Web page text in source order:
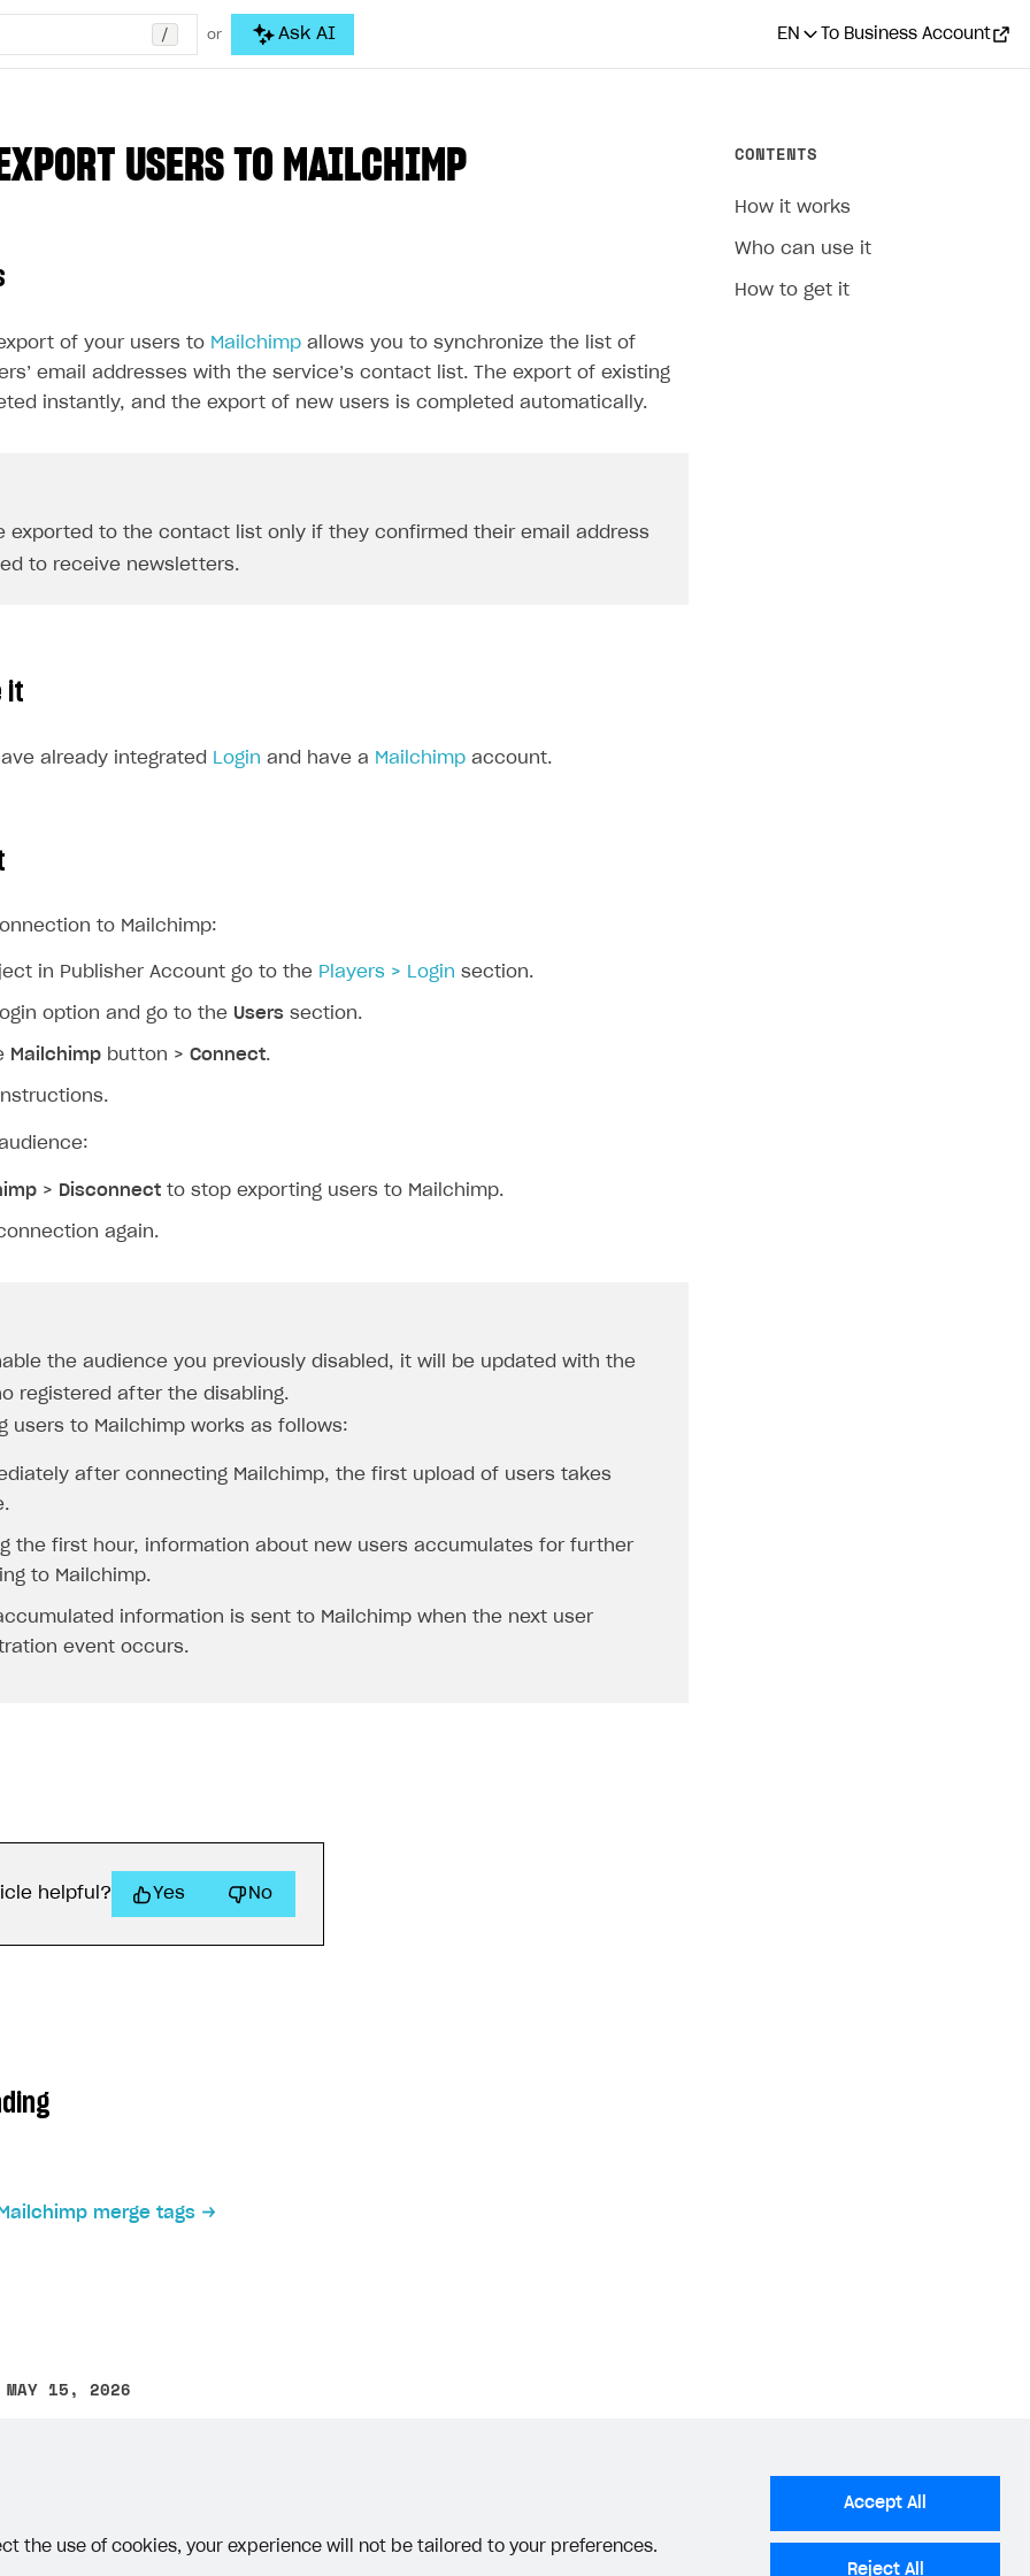
/ or Ask AI EN To Business Account
user
USERS TO MAILCHIMP
of your users to Mailchimp allows you to synchronize the list of
email addresses with the service’s contact list. The export of existing
instantly, and the export of new users is completed automatically.
exported to the contact list only if they confirmed their email address
to receive newsletters.
it
already integrated Login and have a Mailchimp account.
to Mailchimp:
in Publisher Account go to the Players > Login section.
option and go to the Users section.
Mailchimp button > Connect.
> Disconnect to stop exporting users to Mailchimp.
again.
the audience you previously disabled, it will be updated with the
registered after the disabling.
users to Mailchimp works as follows:
after connecting Mailchimp, the first upload of users takes
the first hour, information about new users accumulates for further
to Mailchimp.
accumulated information is sent to Mailchimp when the next user
event occurs.
helpful? Yes No
merge tags
MAY 15, 2026
CONTENTS
How it works
Who can use it
How to get it
the use of cookies, your experience will not be tailored to your preferences.
Accept All
Reject All